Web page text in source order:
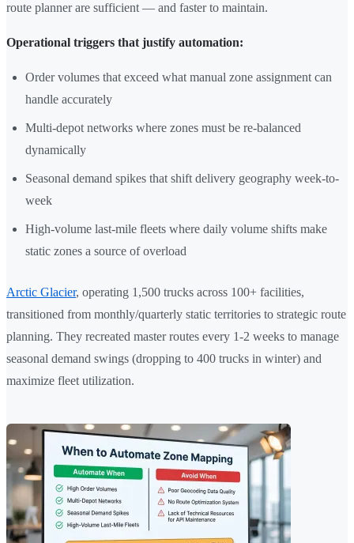
route planner are sufficient — and faster to maintain.
Operational triggers that justify automation:
Order volumes that exceed what manual zone assignment can
handle accurately
Multi-depot networks where zones must be re-balanced
dynamically
Seasonal demand spikes that shift delivery geography week-to-
week
High-volume last-mile fleets where daily volume shifts make
static zones a source of overload
Arctic Glacier, operating 1,500 trucks across 100+ facilities,
transitioned from monthly/quarterly static territories to strategic route
planning. They recreated master routes every 1-2 weeks to manage
seasonal demand swings (dropping to 400 trucks in winter) and
maximize fleet utilization.